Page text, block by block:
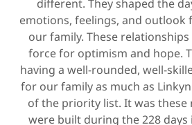
different. They shaped the
emotions, feelings, and outlook
our family. These
force for optimism and hope.
having a well-rounded, well-
for our family as much as
of the priority list. It was
were built during the 228 days